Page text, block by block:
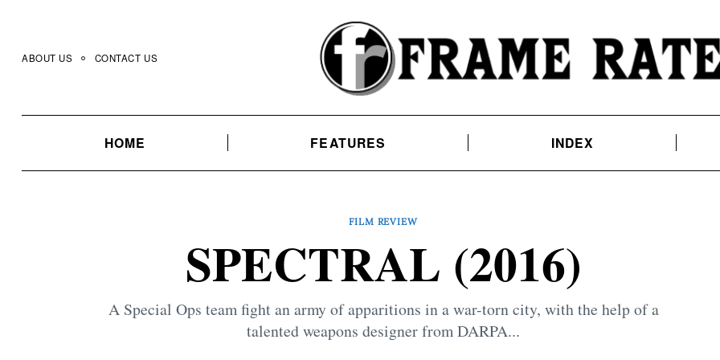
content
ABOUT US CONTACT US
HOME FEATURES INDEX
FILM REVIEW
SPECTRAL (2016)
A Special Ops team fight an army of apparitions in a war-torn city, with the help of a
talented weapons designer from DARPA...